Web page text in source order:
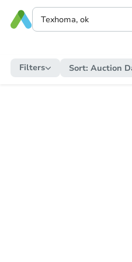
Filters Sort: Auction